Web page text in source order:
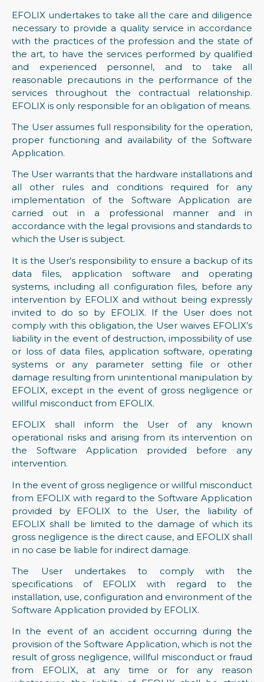
EFOLIX undertakes to take all the care and diligence
necessary to provide a quality service in accordance
with the practices of the profession and the state of
the art, to have the services performed by qualified
and experienced personnel, and to take all
reasonable precautions in the performance of the
services throughout the contractual relationship.
EFOLIX is only responsible for an obligation of means.
The User assumes full responsibility for the operation,
proper functioning and availability of the Software
Application.
The User warrants that the hardware installations and
all other rules and conditions required for any
implementation of the Software Application are
carried out in a professional manner and in
accordance with the legal provisions and standards to
which the User is subject.
It is the User’s responsibility to ensure a backup of its
data files, application software and operating
systems, including all configuration files, before any
intervention by EFOLIX and without being expressly
invited to do so by EFOLIX. If the User does not
comply with this obligation, the User waives EFOLIX’s
liability in the event of destruction, impossibility of use
or loss of data files, application software, operating
systems or any parameter setting file or other
damage resulting from unintentional manipulation by
EFOLIX, except in the event of gross negligence or
willful misconduct from EFOLIX.
EFOLIX shall inform the User of any known
operational risks and arising from its intervention on
the Software Application provided before any
intervention.
In the event of gross negligence or willful misconduct
from EFOLIX with regard to the Software Application
provided by EFOLIX to the User, the liability of
EFOLIX shall be limited to the damage of which its
gross negligence is the direct cause, and EFOLIX shall
in no case be liable for indirect damage.
The User undertakes to comply with the
specifications of EFOLIX with regard to the
installation, use, configuration and environment of the
Software Application provided by EFOLIX.
In the event of an accident occurring during the
provision of the Software Application, which is not the
result of gross negligence, willful misconduct or fraud
from EFOLIX, at any time or for any reason